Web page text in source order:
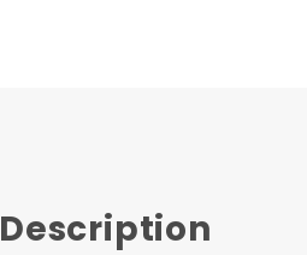
Description